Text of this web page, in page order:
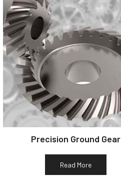
Precision Ground Gear
Read More